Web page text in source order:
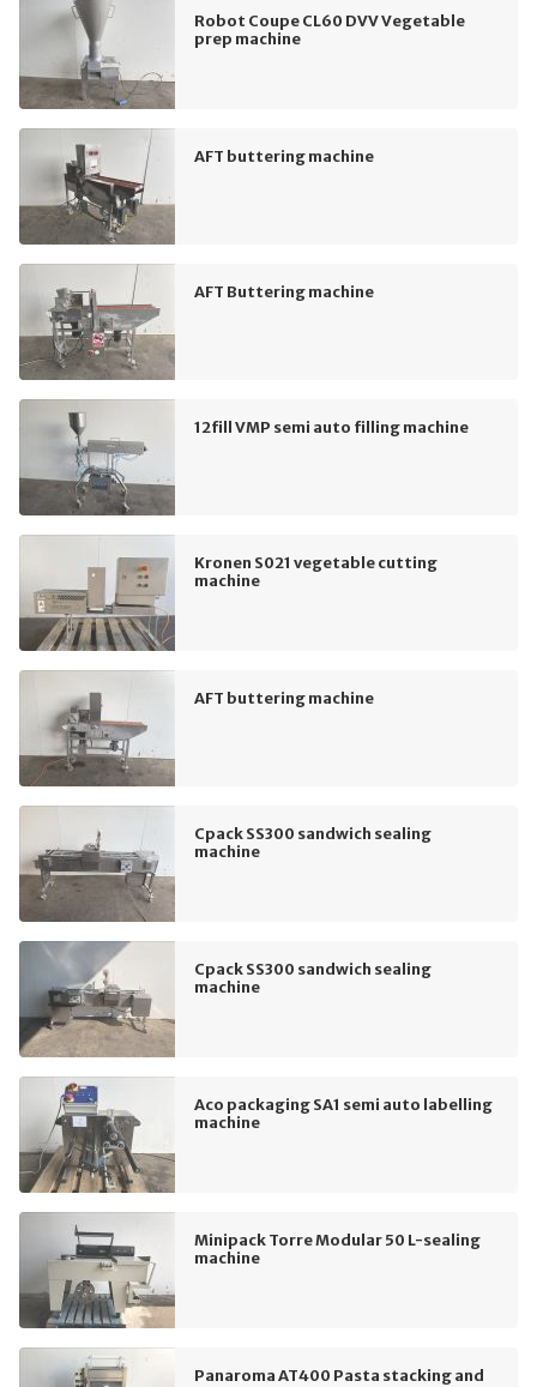
Robot Coupe CL60 DVV Vegetable
prep machine
AFT buttering machine
AFT Buttering machine
12fill VMP semi auto filling machine
Kronen S021 vegetable cutting
machine
AFT buttering machine
Cpack SS300 sandwich sealing
machine
Cpack SS300 sandwich sealing
machine
Aco packaging SA1 semi auto labelling
machine
Minipack Torre Modular 50 L-sealing
machine
Panaroma AT400 Pasta stacking and